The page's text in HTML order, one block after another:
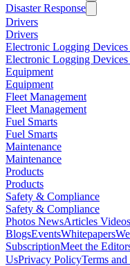
Disaster Response
Drivers
Drivers
Electronic Logging
Electronic Logging
Equipment
Equipment
Fleet Management
Fleet Management
Fuel Smarts
Fuel Smarts
Maintenance
Maintenance
Products
Products
Safety & Compliance
Safety & Compliance
Photos NewsArticles Videos
BlogsEventsWhitepapers
SubscriptionMeet the
UsPrivacy PolicyTerms